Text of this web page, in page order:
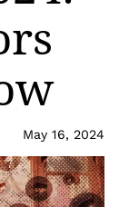
May 16, 2024